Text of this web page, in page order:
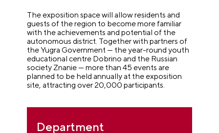
The exposition space will allow residents and
guests of the region to become more familiar
with the achievements and potential of the
autonomous district. Together with partners of
the Yugra Government — the year-round youth
educational centre Dobrino and the Russian
society Znanie — more than 45 events are
planned to be held annually at the exposition
site, attracting over 20,000 participants.
Department